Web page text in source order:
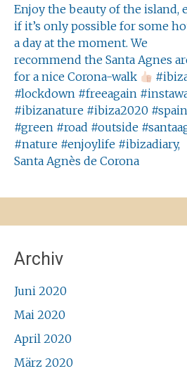
Enjoy the beauty of the island,
if it’s only possible for some
a day at the moment. We
recommend the Santa Agnes
for a nice Corona-walk
#lockdown #freeagain
#ibizanature #ibiza2020 #spain
#green #road #outside
#nature #enjoylife #ibizadiary,
Santa Agnès de Corona
Archiv
Juni 2020
Mai 2020
April 2020
März 2020